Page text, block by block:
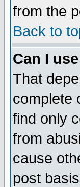
from the
Back to
Can I
That
complete
find only
from
cause
post